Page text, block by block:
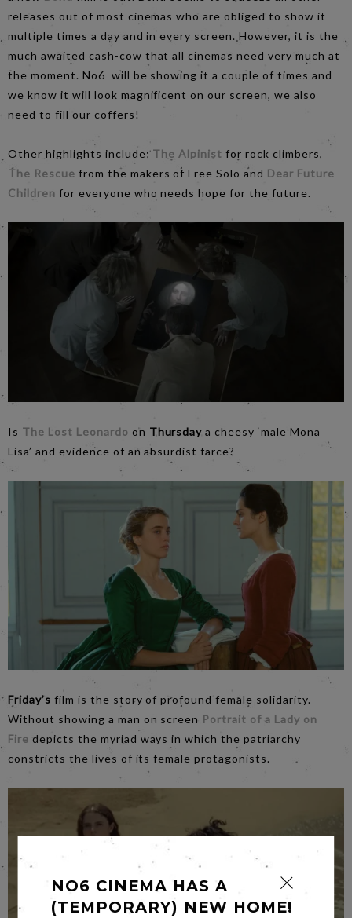
releases out of most cinemas who are obliged to show it
multiple times a day and in every screen. However, it is the
much awaited cash-cow that all cinemas need very much at
the moment. No6 will be showing it a couple of times and
we know it will look magnificent on our screen, we also
need to fill our coffers!
Other highlights include;The Alpinist for rock climbers,
The Rescue from the makers of Free Solo and Dear Future
Children for everyone who needs hope for the future.
Is The Lost Leonardo on Thursdaya cheesy ‘male Mona
Lisa’ and evidence of an absurdist farce?
Friday’s film is the story of profound female solidarity.
Without showing a man on screen Portrait of a Lady on
Fire depicts the myriad ways in which the patriarchy
constricts the lives of its female protagonists.
NO6 CINEMA HAS A
(TEMPORARY) NEW HOME!